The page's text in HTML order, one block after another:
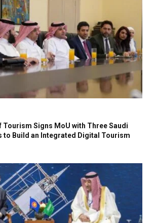
Tourism Signs MoU with Three Saudi
to Build an Integrated Digital Tourism